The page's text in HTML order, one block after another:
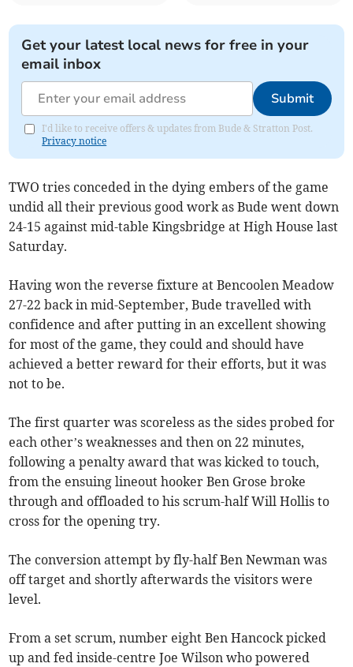
Get your latest local news for free in your
email inbox
Submit
I'd like to receive offers & updates from Bude & Stratton Post.
Privacy notice
TWO tries conceded in the dying embers of the game
undid all their previous good work as Bude went down
24-15 against mid-table Kingsbridge at High House last
Saturday.
Having won the reverse fixture at Bencoolen Meadow
27-22 back in mid-September, Bude travelled with
confidence and after putting in an excellent showing
for most of the game, they could and should have
achieved a better reward for their efforts, but it was
not to be.
The first quarter was scoreless as the sides probed for
each other’s weaknesses and then on 22 minutes,
following a penalty award that was kicked to touch,
from the ensuing lineout hooker Ben Grose broke
through and offloaded to his scrum-half Will Hollis to
cross for the opening try.
The conversion attempt by fly-half Ben Newman was
off target and shortly afterwards the visitors were
level.
From a set scrum, number eight Ben Hancock picked
up and fed inside-centre Joe Wilson who powered